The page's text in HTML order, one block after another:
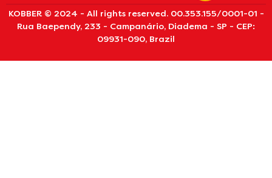
KOBBER © 2024 - All rights reserved. 00.353.155/0001-01 -
Rua Baependy, 233 - Campanário, Diadema - SP - CEP:
09931-090, Brazil